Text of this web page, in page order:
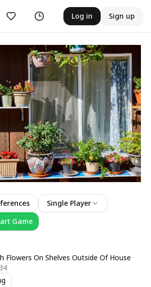
menu
Likes History Log in Sign up
Single Player
Game
Flowers On Shelves Outside Of House